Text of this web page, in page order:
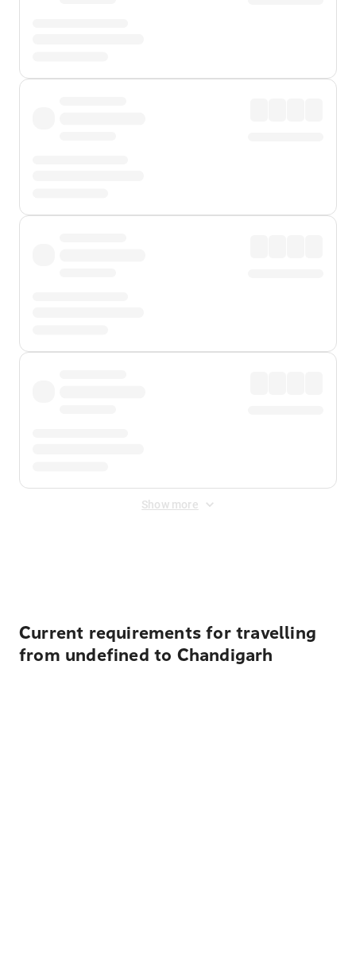
Show more
Current requirements for travelling
from undefined to Chandigarh